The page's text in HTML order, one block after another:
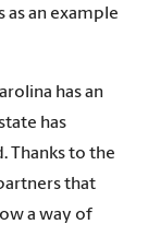
as an example
has an
has
Thanks to the
that
a way of